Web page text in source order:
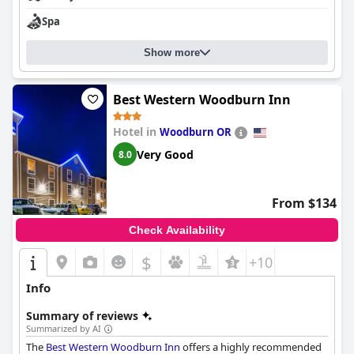
Spa
Show more
Best Western Woodburn Inn
Hotel in Woodburn OR
8.0 Very Good
From $134
Check Availability
$ +10
Info
Summary of reviews
Summarized by AI
The Best Western Woodburn Inn offers a highly recommended